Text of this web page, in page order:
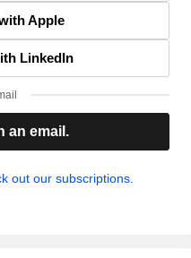
Apple
LinkedIn
an email.
out our subscriptions.